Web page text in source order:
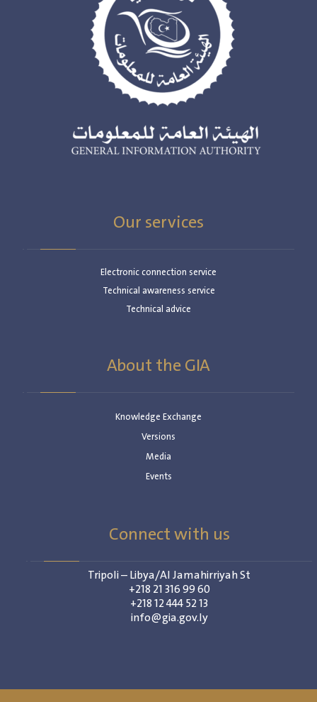
Our services
Electronic connection service
Technical awareness service
Technical advice
About the GIA
Knowledge Exchange
Versions
Media
Events
Connect with us
Tripoli – Libya/Al Jamahirriyah St
+218 21 316 99 60
+218 12 444 52 13
info@gia.gov.ly